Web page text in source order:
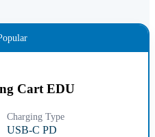
Cart EDU
Charging Type
USB-C PD